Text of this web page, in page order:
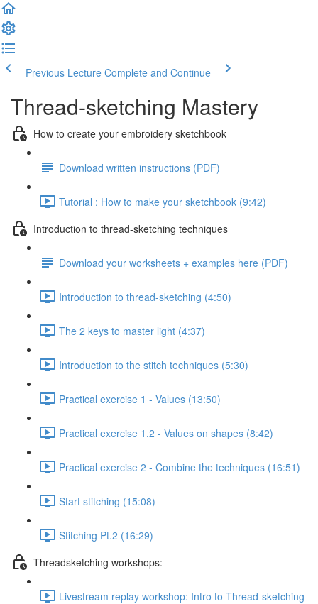
Previous Lecture Complete and Continue
Thread-sketching Mastery
How to create your embroidery sketchbook
Download written instructions (PDF)
Tutorial : How to make your sketchbook (9:42)
Introduction to thread-sketching techniques
Download your worksheets + examples here (PDF)
Introduction to thread-sketching (4:50)
The 2 keys to master light (4:37)
Introduction to the stitch techniques (5:30)
Practical exercise 1 - Values (13:50)
Practical exercise 1.2 - Values on shapes (8:42)
Practical exercise 2 - Combine the techniques (16:51)
Start stitching (15:08)
Stitching Pt.2 (16:29)
Threadsketching workshops:
Livestream replay workshop: Intro to Thread-sketching